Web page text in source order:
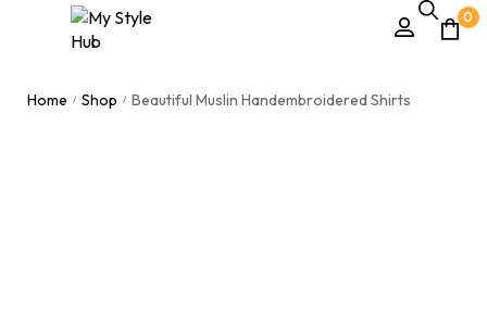
0
Home / Shop / Beautiful Muslin Handembroidered Shirts